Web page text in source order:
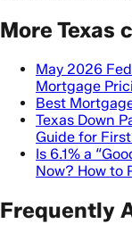
More Texas
May 2026
Mortgage
Best
Texas Down
Guide for
Is 6.1% a
Now? How to
Frequently